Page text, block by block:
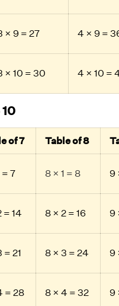
× 9 = 27 4 × 9 =
× 10 = 30 4 × 10 =
of 7 Table of 8
= 7 8 × 1 = 8 9
= 14 8 × 2 = 16 9
= 21 8 × 3 = 24 9
= 28 8 × 4 = 32 9